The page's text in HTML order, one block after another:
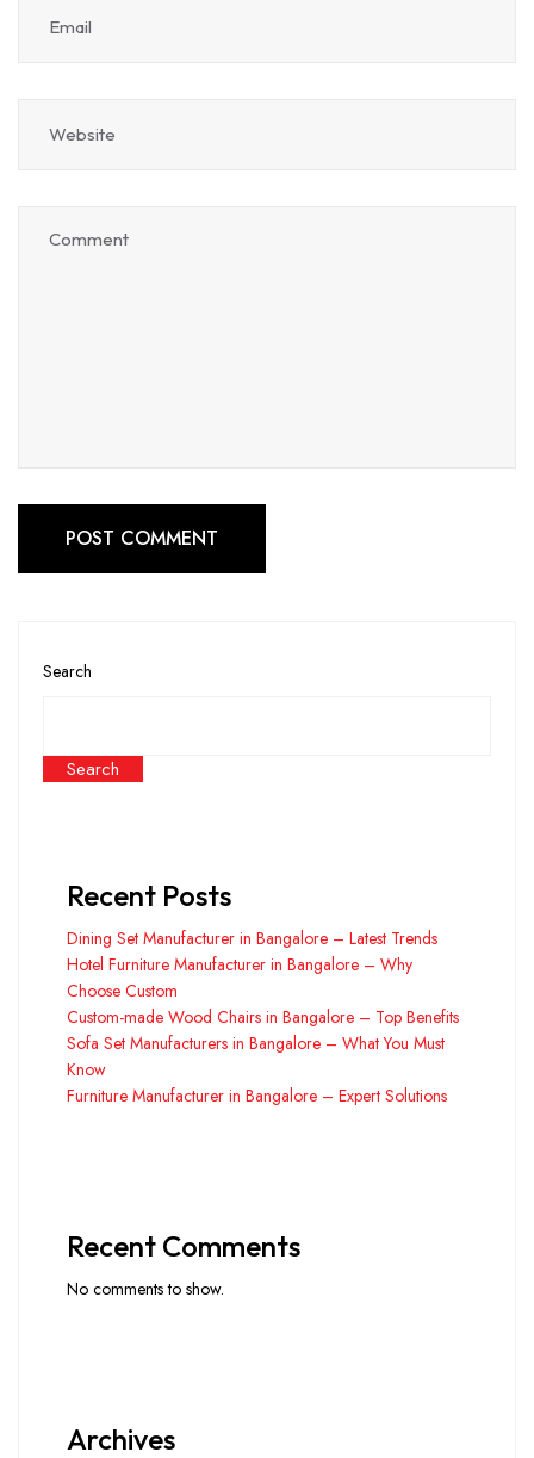
POST COMMENT
Search
Search
Recent Posts
Dining Set Manufacturer in Bangalore – Latest Trends
Hotel Furniture Manufacturer in Bangalore – Why
Choose Custom
Custom-made Wood Chairs in Bangalore – Top Benefits
Sofa Set Manufacturers in Bangalore – What You Must
Know
Furniture Manufacturer in Bangalore – Expert Solutions
Recent Comments
No comments to show.
Archives